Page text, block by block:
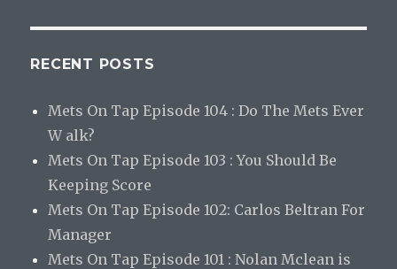
RECENT POSTS
Mets On Tap Episode 104 : Do The Mets Ever
W alk?
Mets On Tap Episode 103 : You Should Be
Keeping Score
Mets On Tap Episode 102: Carlos Beltran For
Manager
Mets On Tap Episode 101 : Nolan Mclean is